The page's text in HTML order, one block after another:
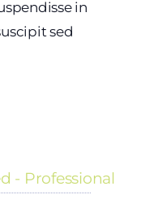
in
sed
- Professional